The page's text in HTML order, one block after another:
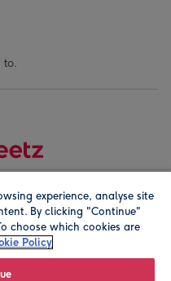
to.
company address is
experience, analyse site
By clicking "Continue"
choose which cookies are
Policy